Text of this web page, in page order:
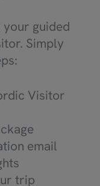
your guided
Simply
Visitor
email
trip